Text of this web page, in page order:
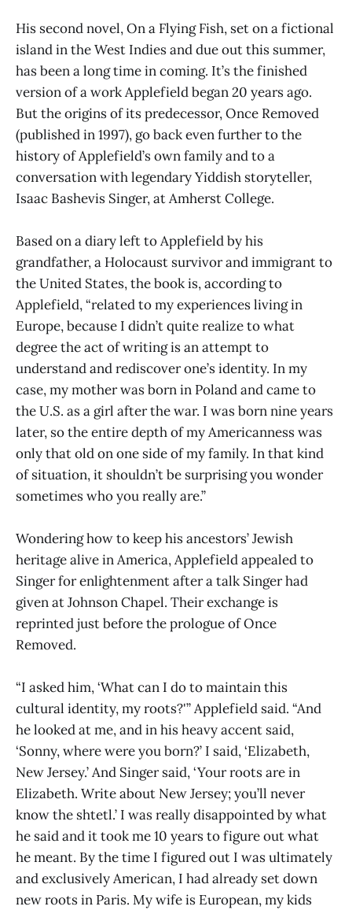
His second novel, On a Flying Fish, set on a fictional
island in the West Indies and due out this summer,
has been a long time in coming. It’s the finished
version of a work Applefield began 20 years ago.
But the origins of its predecessor, Once Removed
(published in 1997), go back even further to the
history of Applefield’s own family and to a
conversation with legendary Yiddish storyteller,
Isaac Bashevis Singer, at Amherst College.
Based on a diary left to Applefield by his
grandfather, a Holocaust survivor and immigrant to
the United States, the book is, according to
Applefield, “related to my experiences living in
Europe, because I didn’t quite realize to what
degree the act of writing is an attempt to
understand and rediscover one’s identity. In my
case, my mother was born in Poland and came to
the U.S. as a girl after the war. I was born nine years
later, so the entire depth of my Americanness was
only that old on one side of my family. In that kind
of situation, it shouldn’t be surprising you wonder
sometimes who you really are.”
Wondering how to keep his ancestors’ Jewish
heritage alive in America, Applefield appealed to
Singer for enlightenment after a talk Singer had
given at Johnson Chapel. Their exchange is
reprinted just before the prologue of Once
Removed.
“I asked him, ‘What can I do to maintain this
cultural identity, my roots?'” Applefield said. “And
he looked at me, and in his heavy accent said,
‘Sonny, where were you born?’ I said, ‘Elizabeth,
New Jersey.’ And Singer said, ‘Your roots are in
Elizabeth. Write about New Jersey; you’ll never
know the shtetl.’ I was really disappointed by what
he said and it took me 10 years to figure out what
he meant. By the time I figured out I was ultimately
and exclusively American, I had already set down
new roots in Paris. My wife is European, my kids